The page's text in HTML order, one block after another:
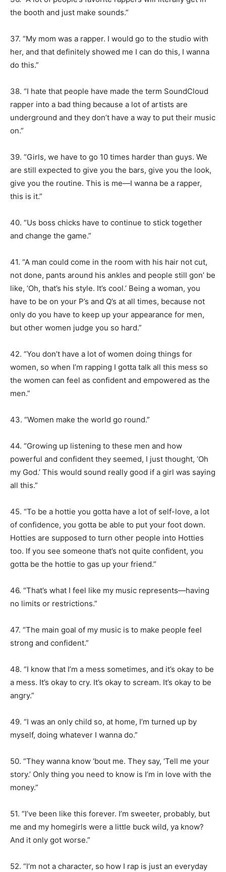
the booth and just make sounds.”
37. “My mom was a rapper. I would go to the studio with
her, and that definitely showed me I can do this, I wanna
do this.”
38. “I hate that people have made the term SoundCloud
rapper into a bad thing because a lot of artists are
underground and they don’t have a way to put their music
on.”
39. “Girls, we have to go 10 times harder than guys. We
are still expected to give you the bars, give you the look,
give you the routine. This is me—I wanna be a rapper,
this is it.”
40. “Us boss chicks have to continue to stick together
and change the game.”
41. “A man could come in the room with his hair not cut,
not done, pants around his ankles and people still gon’ be
like, ‘Oh, that’s his style. It’s cool.’ Being a woman, you
have to be on your P’s and Q’s at all times, because not
only do you have to keep up your appearance for men,
but other women judge you so hard.”
42. “You don’t have a lot of women doing things for
women, so when I’m rapping I gotta talk all this mess so
the women can feel as confident and empowered as the
men.”
43. “Women make the world go round.”
44. “Growing up listening to these men and how
powerful and confident they seemed, I just thought, ‘Oh
my God.’ This would sound really good if a girl was saying
all this.”
45. “To be a hottie you gotta have a lot of self-love, a lot
of confidence, you gotta be able to put your foot down.
Hotties are supposed to turn other people into Hotties
too. If you see someone that’s not quite confident, you
gotta be the hottie to gas up your friend.”
46. “That’s what I feel like my music represents—having
no limits or restrictions.”
47. “The main goal of my music is to make people feel
strong and confident.”
48. “I know that I’m a mess sometimes, and it’s okay to be
a mess. It’s okay to cry. It’s okay to scream. It’s okay to be
angry.”
49. “I was an only child so, at home, I’m turned up by
myself, doing whatever I wanna do.”
50. “They wanna know ‘bout me. They say, ‘Tell me your
story.’ Only thing you need to know is I’m in love with the
money.”
51. “I’ve been like this forever. I’m sweeter, probably, but
me and my homegirls were a little buck wild, ya know?
And it only got worse.”
52. “I’m not a character, so how I rap is just an everyday